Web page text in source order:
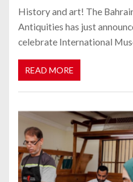
History and art! The
Antiquities has just
celebrate International
READ MORE